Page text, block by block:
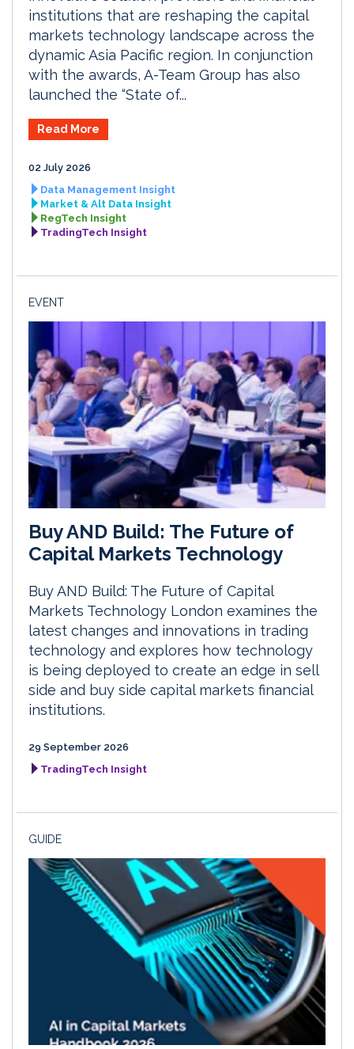
institutions that are reshaping the capital
markets technology landscape across the
dynamic Asia Pacific region. In conjunction
with the awards, A-Team Group has also
launched the “State of...
Read More
02 July 2026
Data Management Insight
Market & Alt Data Insight
RegTech Insight
TradingTech Insight
EVENT
Buy AND Build: The Future of
Capital Markets Technology
Buy AND Build: The Future of Capital
Markets Technology London examines the
latest changes and innovations in trading
technology and explores how technology
is being deployed to create an edge in sell
side and buy side capital markets financial
institutions.
29 September 2026
TradingTech Insight
GUIDE